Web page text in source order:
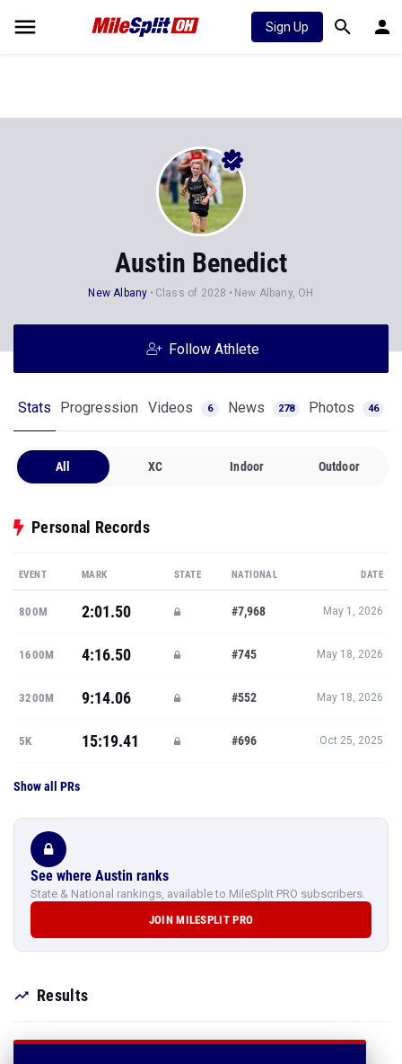
Sign Up
Austin Benedict
New Albany Class of 2028 New Albany, OH
Follow Athlete
Stats Progression Videos 6 News 278 Photos 46
All XC Indoor Outdoor
Personal Records
EVENT MARK STATE NATIONAL DATE
800M 2:01.50 #7,968 May 1, 2026
1600M 4:16.50 #745 May 18, 2026
3200M 9:14.06 #552 May 18, 2026
5K 15:19.41 #696 Oct 25, 2025
Show all PRs
See where Austin ranks
State & National rankings, available to MileSplit PRO subscribers.
JOIN MILESPLIT PRO
Results